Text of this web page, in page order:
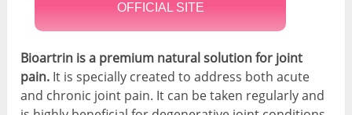
OFFICIAL SITE
Bioartrin is a premium natural solution for joint
pain. It is specially created to address both acute
and chronic joint pain. It can be taken regularly and